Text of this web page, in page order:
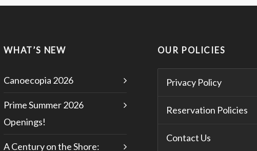
WHAT’S NEW
Canoecopia 2026
Prime Summer 2026
Openings!
A Century on the Shore:
OUR POLICIES
Privacy Policy
Reservation Policies
Contact Us